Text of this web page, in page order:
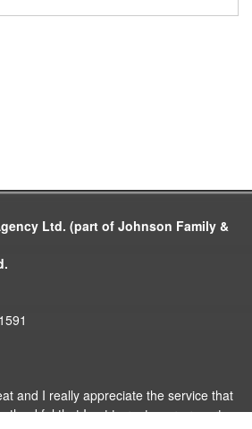
Ltd. (part of Johnson Family &
and I really appreciate the service that
thankful that I got to rent your property.